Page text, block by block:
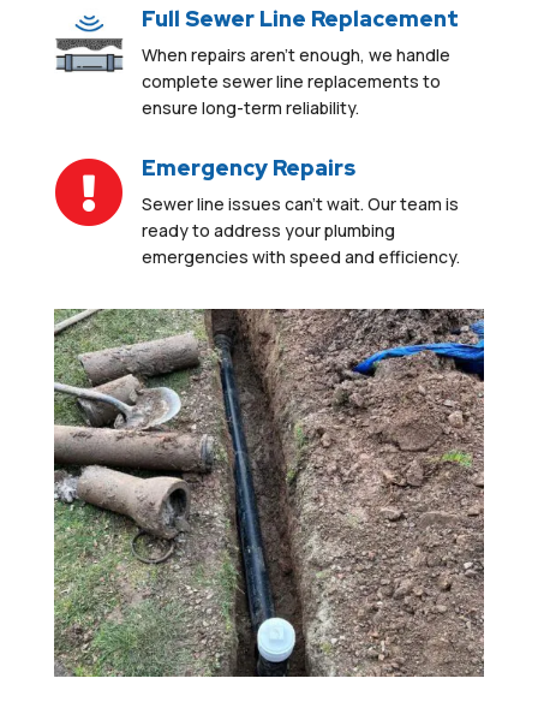
Full Sewer Line Replacement
When repairs aren’t enough, we handle
complete sewer line replacements to
ensure long-term reliability.
 Emergency Repairs
Sewer line issues can’t wait. Our team is
ready to address your plumbing
emergencies with speed and efficiency.